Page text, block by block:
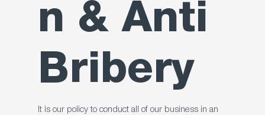
n & Anti
Bribery
It is our policy to conduct all of our business in an